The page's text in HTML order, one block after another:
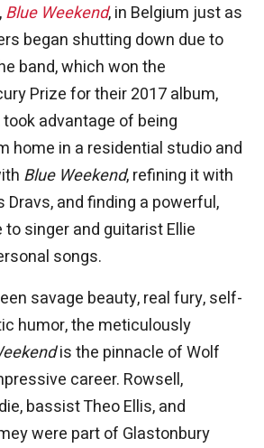
Blue Weekend, in Belgium just as
began shutting down due to
band, which won the
Prize for their 2017 album,
took advantage of being
home in a residential studio and
Blue Weekend, refining it with
Dravs, and finding a powerful,
singer and guitarist Ellie
songs.
savage beauty, real fury, self-
humor, the meticulously
is the pinnacle of Wolf
career. Rowsell,
bassist Theo Ellis, and
were part of Glastonbury